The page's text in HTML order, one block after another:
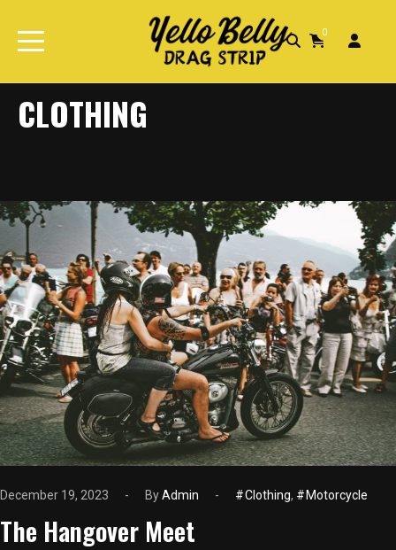
0
CLOTHING
December 19, 2023 ByAdmin Clothing, Motorcycle
The Hangover Meet